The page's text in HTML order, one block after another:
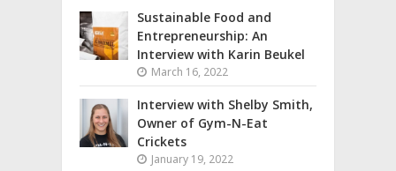
Sustainable Food and
Entrepreneurship: An
Interview with Karin Beukel
March 16, 2022
Interview with Shelby Smith,
Owner of Gym-N-Eat
Crickets
January 19, 2022